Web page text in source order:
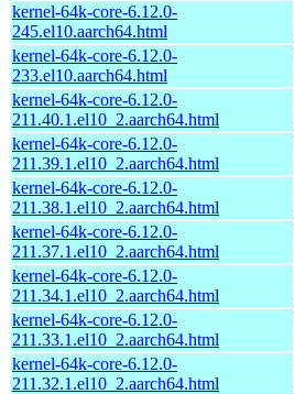
kernel-64k-core-6.12.0-
245.el10.aarch64.html
kernel-64k-core-6.12.0-
233.el10.aarch64.html
kernel-64k-core-6.12.0-
211.40.1.el10_2.aarch64.html
kernel-64k-core-6.12.0-
211.39.1.el10_2.aarch64.html
kernel-64k-core-6.12.0-
211.38.1.el10_2.aarch64.html
kernel-64k-core-6.12.0-
211.37.1.el10_2.aarch64.html
kernel-64k-core-6.12.0-
211.34.1.el10_2.aarch64.html
kernel-64k-core-6.12.0-
211.33.1.el10_2.aarch64.html
kernel-64k-core-6.12.0-
211.32.1.el10_2.aarch64.html